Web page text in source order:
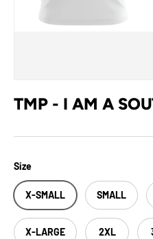
TMP - I AM A
Size
X-SMALL SMALL
X-LARGE 2XL